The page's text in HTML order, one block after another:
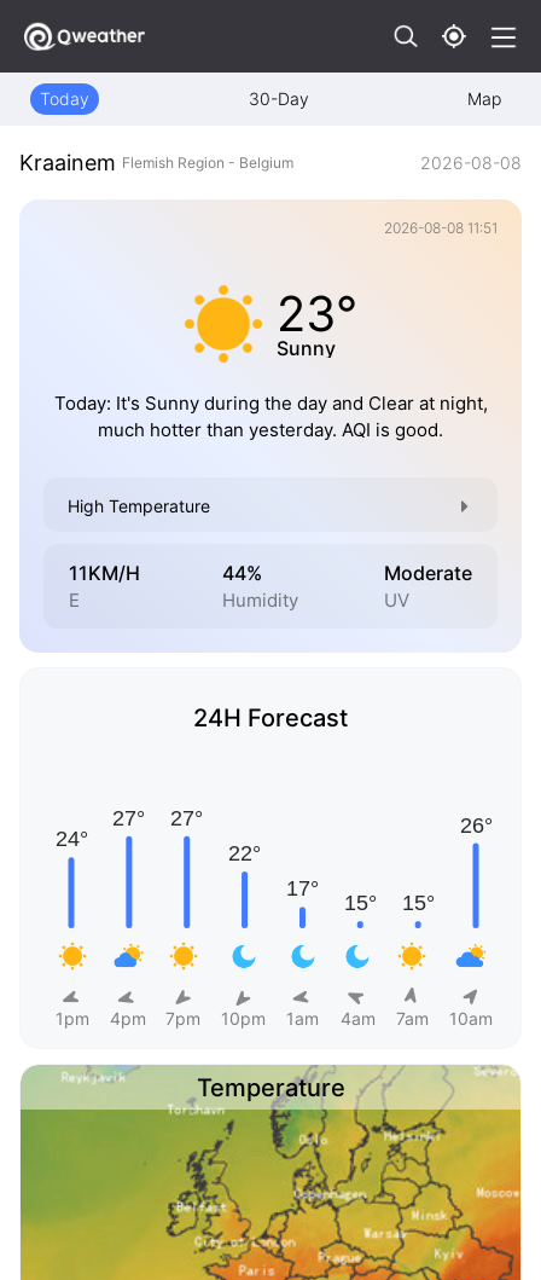
Today 30-Day Map
Kraainem Flemish Region - Belgium 2026-08-08
2026-08-08 11:51
23°
Sunny
Today: It's Sunny during the day and Clear at night,
much hotter than yesterday. AQI is good.
High Temperature
11KM/H
E
44%
Humidity
Moderate
UV
24H Forecast
1pm 4pm 7pm 10pm 1am 4am 7am 10am
Temperature